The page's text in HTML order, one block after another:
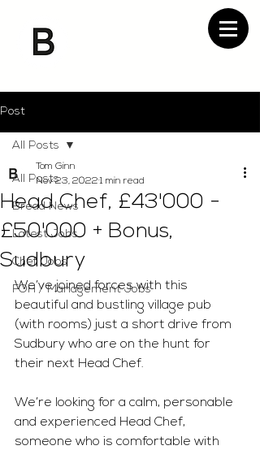
Post
All Posts
Bread News
Latest Jobs
Chef Jobs
FOH / Management Jobs
All Posts
Head Chef, £43'000 -
£50'000 + Bonus,
Sudbury
Tom Ginn
Nov 23, 2022 1 min read
We’ve joined forces with this
beautiful and bustling village pub
(with rooms) just a short drive from
Sudbury who are on the hunt for
their next Head Chef.
We’re looking for a calm, personable
and experienced Head Chef,
someone who is comfortable with